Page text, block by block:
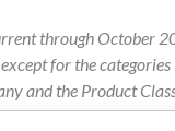
through October
for the
and the Product
information is based